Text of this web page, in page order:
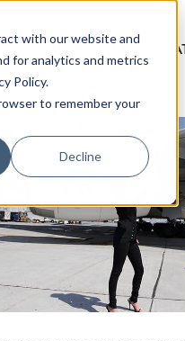
with our website and
for analytics and metrics
Policy.
to remember your
Decline